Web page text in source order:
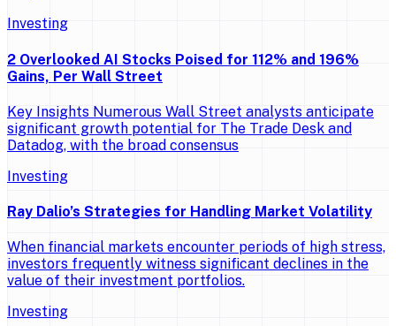
Investing
2 Overlooked AI Stocks Poised for 112% and 196%
Gains, Per Wall Street
Key Insights Numerous Wall Street analysts anticipate
significant growth potential for The Trade Desk and
Datadog, with the broad consensus
Investing
Ray Dalio’s Strategies for Handling Market Volatility
When financial markets encounter periods of high stress,
investors frequently witness significant declines in the
value of their investment portfolios.
Investing